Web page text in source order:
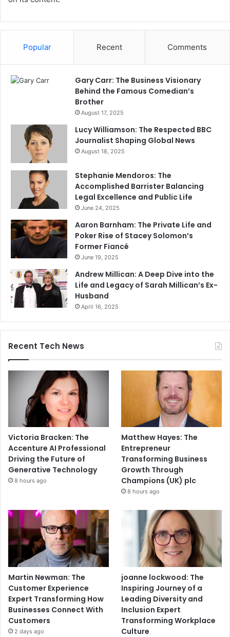
Popular Recent Comments
Gary Carr: The Business Visionary
Behind the Famous Comedian’s
Brother
August 17, 2025
Lucy Williamson: The Respected BBC
Journalist Shaping Global News
August 18, 2025
Stephanie Mendoros: The
Accomplished Barrister Balancing
Legal Excellence and Public Life
June 24, 2025
Aaron Barnham: The Private Life and
Poker Rise of Stacey Solomon’s
Former Fiancé
June 19, 2025
Andrew Millican: A Deep Dive into the
Life and Legacy of Sarah Millican’s Ex-
Husband
April 16, 2025
Recent Tech News
Victoria Bracken: The
Accenture AI Professional
Driving the Future of
Generative Technology
8 hours ago
Matthew Hayes: The
Entrepreneur
Transforming Business
Growth Through
Champions (UK) plc
8 hours ago
Martin Newman: The
Customer Experience
Expert Transforming How
Businesses Connect With
Customers
2 days ago
joanne lockwood: The
Inspiring Journey of a
Leading Diversity and
Inclusion Expert
Transforming Workplace
Culture